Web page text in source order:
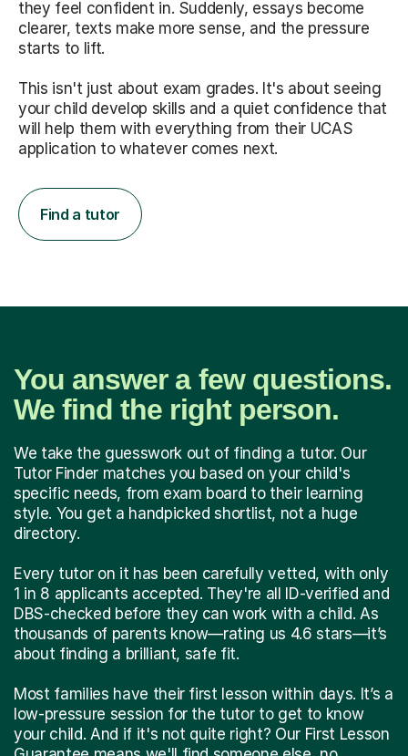
they feel confident in. Suddenly, essays become
clearer, texts make more sense, and the pressure
starts to lift.
This isn't just about exam grades. It's about seeing
your child develop skills and a quiet confidence that
will help them with everything from their UCAS
application to whatever comes next.
Find a tutor
You answer a few questions.
We find the right person.
We take the guesswork out of finding a tutor. Our
Tutor Finder matches you based on your child's
specific needs, from exam board to their learning
style. You get a handpicked shortlist, not a huge
directory.
Every tutor on it has been carefully vetted, with only
1 in 8 applicants accepted. They're all ID-verified and
DBS-checked before they can work with a child. As
thousands of parents know—rating us 4.6 stars—it’s
about finding a brilliant, safe fit.
Most families have their first lesson within days. It’s a
low-pressure session for the tutor to get to know
your child. And if it's not quite right? Our First Lesson